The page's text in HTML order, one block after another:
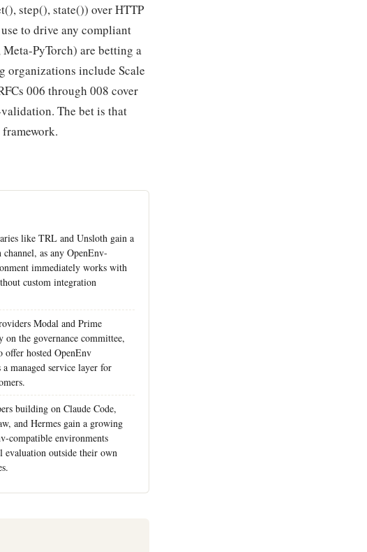
step(), state()) over HTTP
to drive any compliant
PyTorch) are betting a
organizations include Scale
006 through 008 cover
The bet is that
like TRL and Unsloth gain a
as any OpenEnv-
immediately works with
custom integration
Modal and Prime
on the governance committee,
offer hosted OpenEnv
a managed service layer for
building on Claude Code,
and Hermes gain a growing
compatible environments
evaluation outside their own